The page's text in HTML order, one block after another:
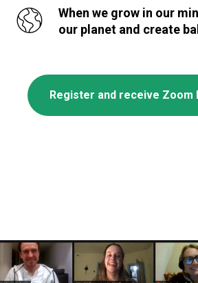
When we grow in our
our planet and create
Register and receive Zoom